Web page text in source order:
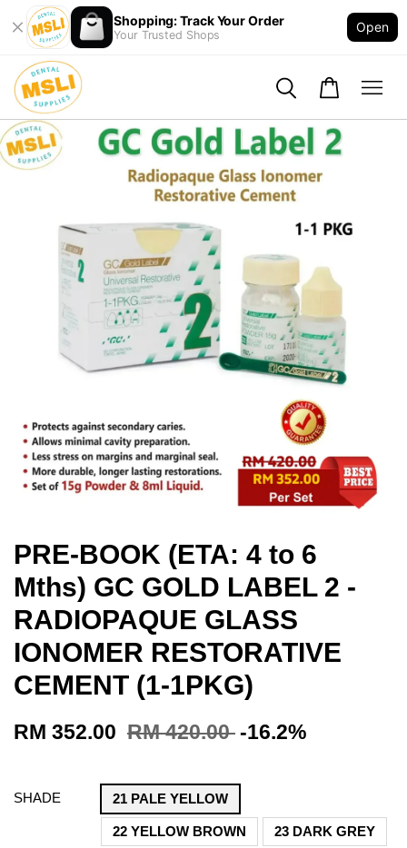
Shopping: Track Your Order
Your Trusted Shops
Open
PRE-BOOK (ETA: 4 to 6
Mths) GC GOLD LABEL 2 -
RADIOPAQUE GLASS
IONOMER RESTORATIVE
CEMENT (1-1PKG)
RM 352.00 RM 420.00 -16.2%
SHADE 21 PALE YELLOW
22 YELLOW BROWN 23 DARK GREY